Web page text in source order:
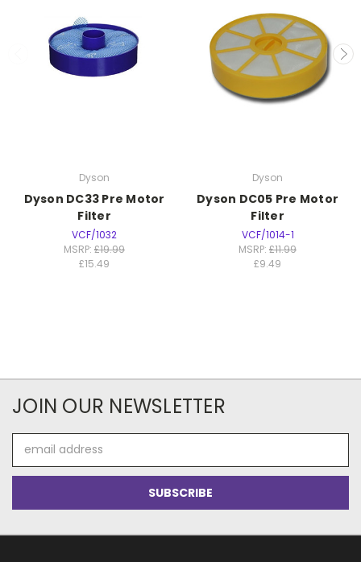
Dyson
Dyson DC33 Pre Motor
Filter
VCF/1032
MSRP: £19.99
£15.49
Dyson
Dyson DC05 Pre Motor
Filter
VCF/1014-1
MSRP: £11.99
£9.49
JOIN OUR NEWSLETTER
Address